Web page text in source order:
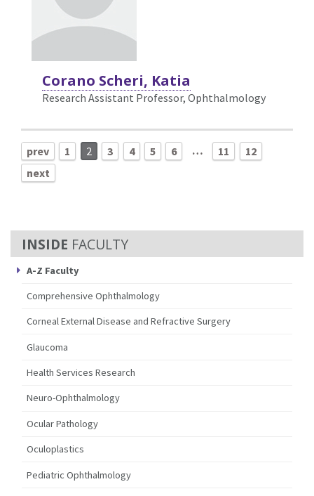
FACULTY
A-Z Faculty
Comprehensive Ophthalmology
Corneal External Disease and Refractive Surgery
Glaucoma
Health Services Research
Neuro-Ophthalmology
Ocular Pathology
Oculoplastics
Pediatric Ophthalmology
Corano Scheri, Katia
Research Assistant Professor, Ophthalmology
prev 1 2 3 4 5 6 … 11
12
next